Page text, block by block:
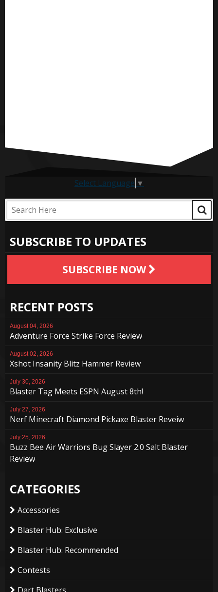
Select Language ▼
SUBSCRIBE TO UPDATES
SUBSCRIBE NOW
RECENT POSTS
August 04, 2026
Adventure Force Strike Force Review
August 02, 2026
Xshot Insanity Blitz Hammer Review
July 30, 2026
Blaster Tag Meets ESPN August 8th!
July 27, 2026
Nerf Minecraft Diamond Pickaxe Blaster Reveiw
July 25, 2026
Buzz Bee Air Warriors Bug Slayer 2.0 Salt Blaster
Review
CATEGORIES
Accessories
Blaster Hub: Exclusive
Blaster Hub: Recommended
Contests